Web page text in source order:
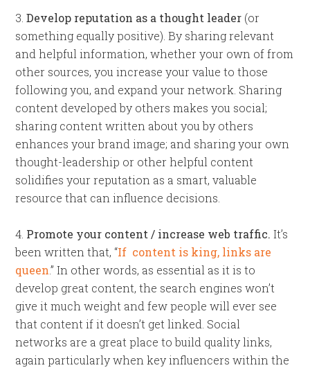
3.Develop reputation as a thought leader (or
something equally positive). By sharing relevant
and helpful information, whether your own of from
other sources, you increase your value to those
following you, and expand your network. Sharing
content developed by others makes you social;
sharing content written about you by others
enhances your brand image; and sharing your own
thought-leadership or other helpful content
solidifies your reputation as a smart, valuable
resource that can influence decisions.
4. Promote your content / increase web traffic. It’s
been written that, “If content is king, links are
queen.” In other words, as essential as it is to
develop great content, the search engines won’t
give it much weight and few people will ever see
that content if it doesn’t get linked. Social
networks are a great place to build quality links,
again particularly when key influencers within the